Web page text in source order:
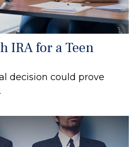
IRA for a Teen
decision could prove